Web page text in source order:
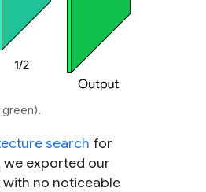
search for
we exported our
with no noticeable